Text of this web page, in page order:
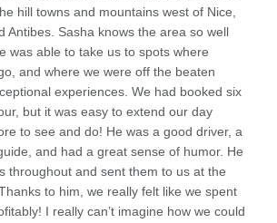
hill towns and mountains west of Nice,
Antibes. Sasha knows the area so well
was able to take us to spots where
and where we were off the beaten
experiences. We had booked six
but it was easy to extend our day
to see and do! He was a good driver, a
and had a great sense of humor. He
throughout and sent them to us at the
to him, we really felt like we spent
I really can’t imagine how we could